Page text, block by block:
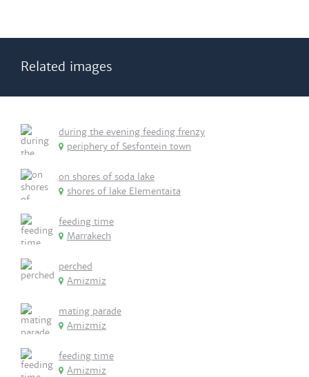
Related images
during the evening feeding frenzy
periphery of Sesfontein town
on shores of soda lake
shores of lake Elementaita
feeding time
Marrakech
perched
Amizmiz
mating parade
Amizmiz
feeding time
Amizmiz